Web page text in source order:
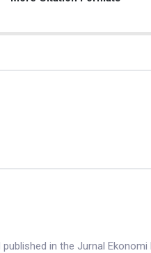
in the Jurnal Ekonomi